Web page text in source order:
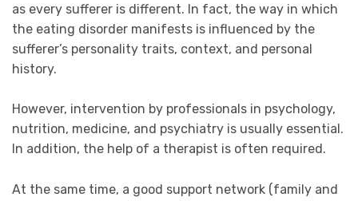
as every sufferer is different. In fact, the way in which
the eating disorder manifests is influenced by the
sufferer’s personality traits, context, and personal
history.
However, intervention by professionals in psychology,
nutrition, medicine, and psychiatry is usually essential.
In addition, the help of a therapist is often required.
At the same time, a good support network (family and